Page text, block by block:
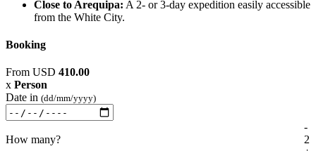
Close to Arequipa: A 2- or 3-day expedition easily accessible
from the White City.
Booking
From USD 410.00
x Person
Date in (dd/mm/yyyy)
How many?
-
2